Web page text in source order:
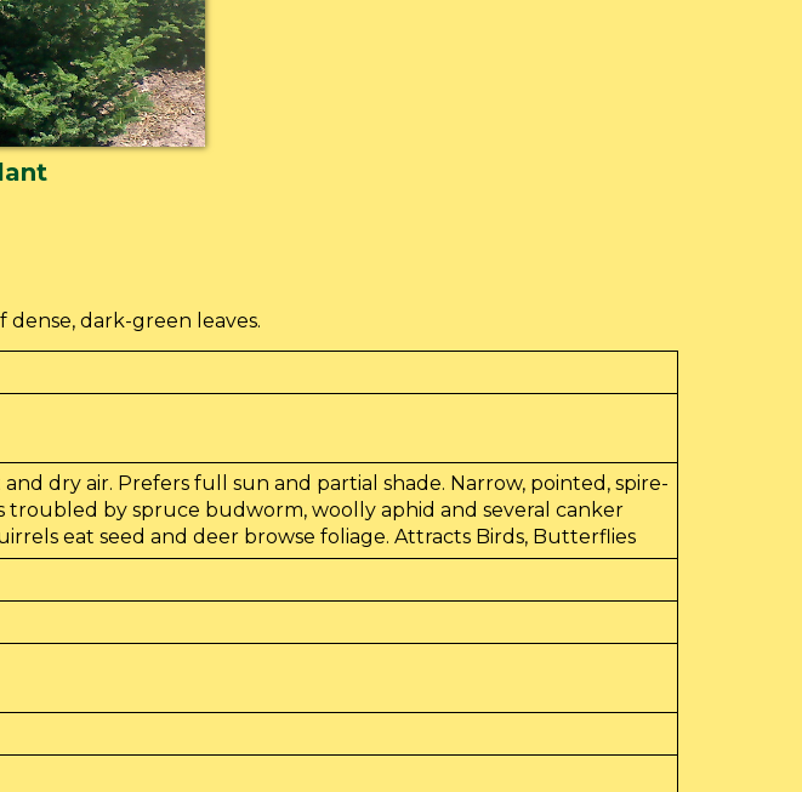
dark-green leaves.
dry air. Prefers full sun and partial shade. Narrow, pointed, spire-
troubled by spruce budworm, woolly aphid and several canker
eat seed and deer browse foliage. Attracts Birds, Butterflies